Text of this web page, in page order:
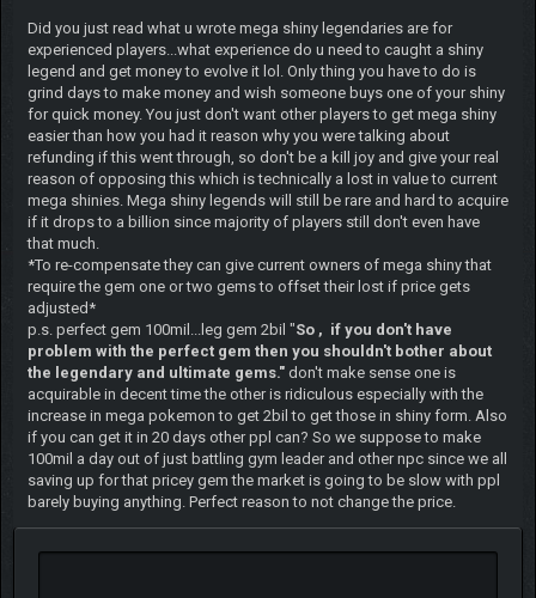
Did you just read what u wrote mega shiny legendaries are for
experienced players...what experience do u need to caught a shiny
legend and get money to evolve it lol. Only thing you have to do is
grind days to make money and wish someone buys one of your shiny
for quick money. You just don't want other players to get mega shiny
easier than how you had it reason why you were talking about
refunding if this went through, so don't be a kill joy and give your real
reason of opposing this which is technically a lost in value to current
mega shinies. Mega shiny legends will still be rare and hard to acquire
if it drops to a billion since majority of players still don't even have
that much.
*To re-compensate they can give current owners of mega shiny that
require the gem one or two gems to offset their lost if price gets
adjusted*
p.s. perfect gem 100mil...leg gem 2bil "So , if you don't have
problem with the perfect gem then you shouldn't bother about
the legendary and ultimate gems." don't make sense one is
acquirable in decent time the other is ridiculous especially with the
increase in mega pokemon to get 2bil to get those in shiny form. Also
if you can get it in 20 days other ppl can? So we suppose to make
100mil a day out of just battling gym leader and other npc since we all
saving up for that pricey gem the market is going to be slow with ppl
barely buying anything. Perfect reason to not change the price.